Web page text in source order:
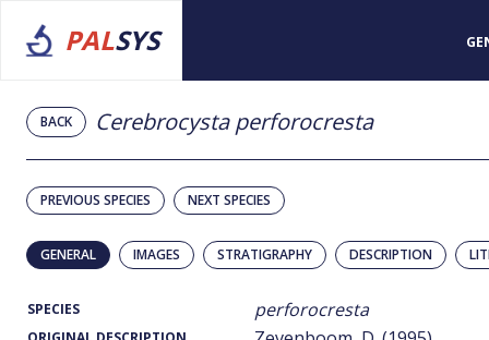
PALSYS
BACK Cerebrocysta perforocresta
PREVIOUS SPECIES NEXT SPECIES
GENERAL IMAGES STRATIGRAPHY DESCRIPTION
SPECIES perforocresta